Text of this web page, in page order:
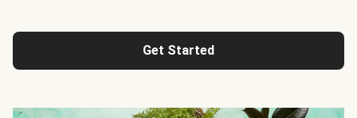
Get Started